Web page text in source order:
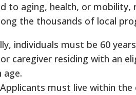
to aging, health, or mobility,
the thousands of local
individuals must be 60
caregiver residing with an
age.
Applicants must live within the